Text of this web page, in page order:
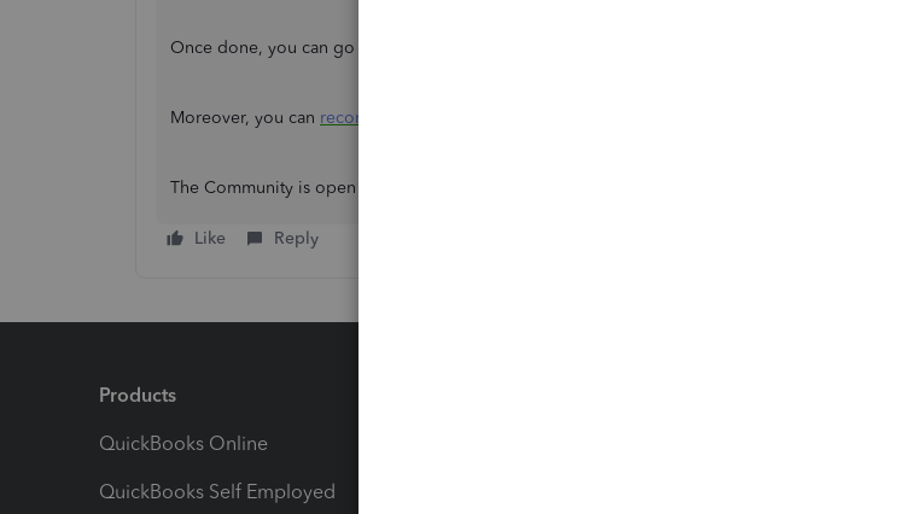
Once done, you can go back to the Banking page to
Moreover, you can reconcile
The Community is open 24/7 whenever you need help doing tasks in your account.
Like Reply
Products
QuickBooks Online
QuickBooks Self Employed